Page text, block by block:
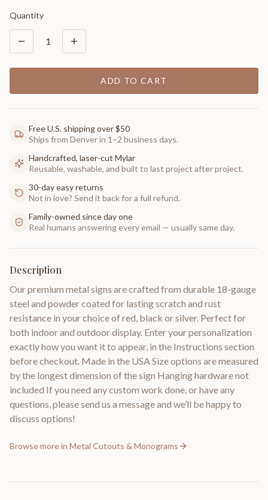
Quantity
1
ADD TO CART
Free U.S. shipping over $50
Ships from Denver in 1–2 business days.
Handcrafted, laser-cut Mylar
Reusable, washable, and built to last project after project.
30-day easy returns
Not in love? Send it back for a full refund.
Family-owned since day one
Real humans answering every email — usually same day.
Description
Our premium metal signs are crafted from durable 18-gauge
steel and powder coated for lasting scratch and rust
resistance in your choice of red, black or silver. Perfect for
both indoor and outdoor display. Enter your personalization
exactly how you want it to appear, in the Instructions section
before checkout. Made in the USA Size options are measured
by the longest dimension of the sign Hanging hardware not
included If you need any custom work done, or have any
questions, please send us a message and we’ll be happy to
discuss options!
Browse more in Metal Cutouts & Monograms